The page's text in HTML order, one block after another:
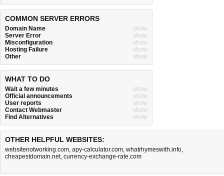
COMMON SERVER ERRORS
Domain Name
show
Server Error
show
Misconfiguration
show
Hosting Failure
show
Other
show
WHAT TO DO
Wait a few minutes
show
Official announcements
show
User reports
show
Contact Webmaster
show
Find Alternatives
show
OTHER HELPFUL WEBSITES:
websitenotworking.com, apy-calculator.com, whatrhymeswith.info,
cheapestdomain.net, currency-exchange-rate.com